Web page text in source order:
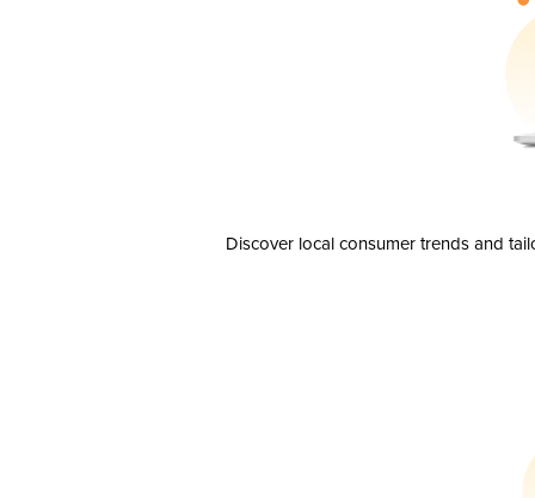
Discover local consumer trends and